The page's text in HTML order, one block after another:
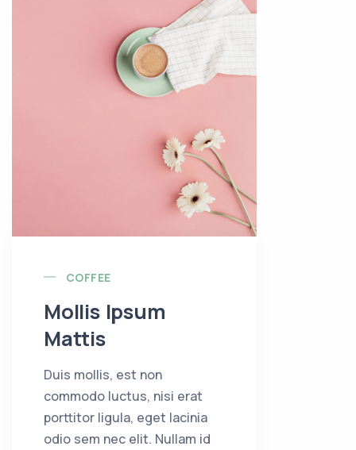
COFFEE
Mollis Ipsum
Mattis
Duis mollis, est non
commodo luctus, nisi erat
porttitor ligula, eget lacinia
odio sem nec elit. Nullam id